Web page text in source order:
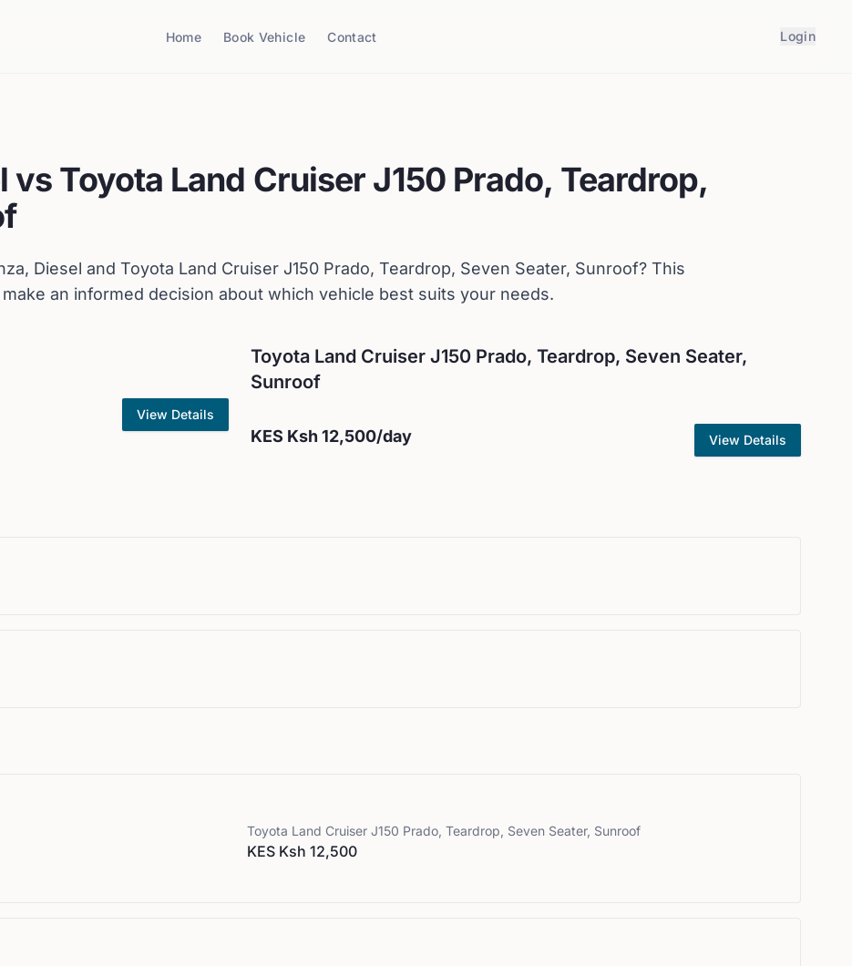
Home Book Vehicle Contact Login
vs Toyota Land Cruiser J150 Prado, Teardrop,
Diesel and Toyota Land Cruiser J150 Prado, Teardrop, Seven Seater, Sunroof? This
an informed decision about which vehicle best suits your needs.
View Details
Toyota Land Cruiser J150 Prado, Teardrop, Seven Seater,
Sunroof
KES Ksh 12,500/day View Details
Toyota Land Cruiser J150 Prado, Teardrop, Seven Seater, Sunroof
KES Ksh 12,500